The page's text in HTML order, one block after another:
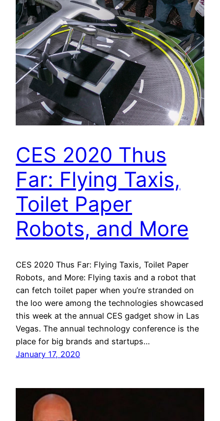
CES 2020 Thus
Far: Flying Taxis,
Toilet Paper
Robots, and More
CES 2020 Thus Far: Flying Taxis, Toilet Paper
Robots, and More: Flying taxis and a robot that
can fetch toilet paper when you’re stranded on
the loo were among the technologies showcased
this week at the annual CES gadget show in Las
Vegas. The annual technology conference is the
place for big brands and startups…
January 17, 2020